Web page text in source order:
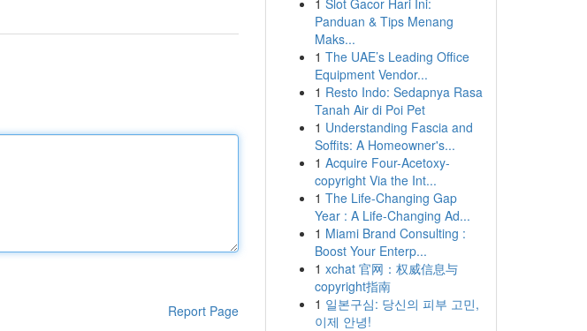
Report Page
1 Slot Gacor Hari Ini:
Panduan & Tips Menang
Maks...
1 The UAE’s Leading Office
Equipment Vendor...
1 Resto Indo: Sedapnya Rasa
Tanah Air di Poi Pet
1 Understanding Fascia and
Soffits: A Homeowner's...
1 Acquire Four-Acetoxy-
copyright Via the Int...
1 The Life-Changing Gap
Year : A Life-Changing Ad...
1 Miami Brand Consulting :
Boost Your Enterp...
1 xchat 官网：权威信息与
copyright指南
1 일본구심: 당신의 피부 고민,
이제 안녕!